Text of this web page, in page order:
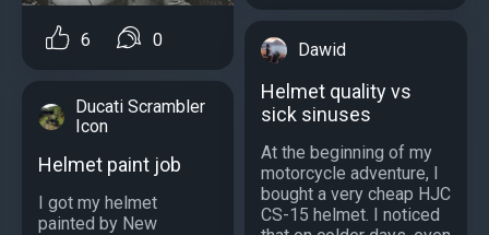
6 0
Ducati Scrambler
Icon
Helmet paint job
I got my helmet
painted by New
Dawid
Helmet quality vs
sick sinuses
At the beginning of my
motorcycle adventure, I
bought a very cheap HJC
CS-15 helmet. I noticed